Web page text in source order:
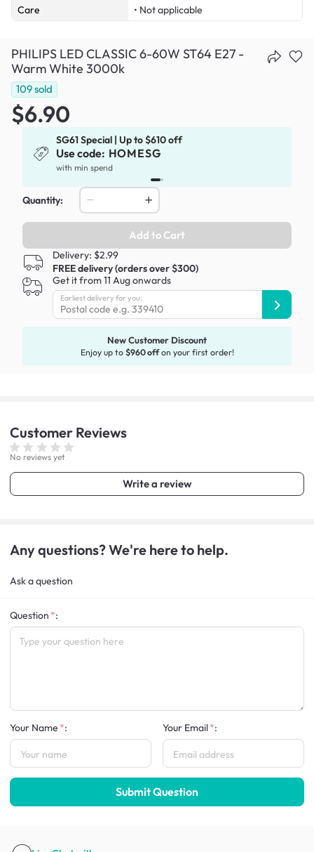
Care
• Not applicable
PHILIPS LED CLASSIC 6-60W ST64 E27 -
Warm White 3000k
109sold
$6.90
SG61 Special | Up to $610 off
Use code: HOMESG
with min spend
Quantity:
Add to Cart
Delivery: $2.99
FREE delivery (orders over $300)
Get it from 11 Aug onwards
Earliest delivery for you:
New Customer Discount
Enjoy up to $960 offon your first order!
Customer Reviews
No reviews yet
Write a review
Any questions? We're here to help.
Ask a question
Question :
Your Name : Your Email :
Submit Question